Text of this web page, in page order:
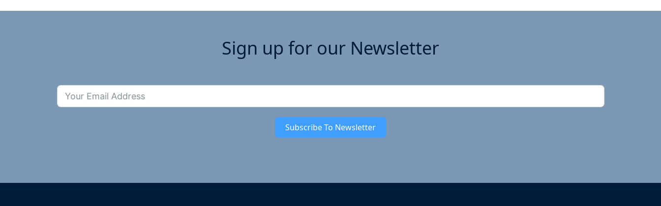
Sign up for our Newsletter
Subscribe To Newsletter